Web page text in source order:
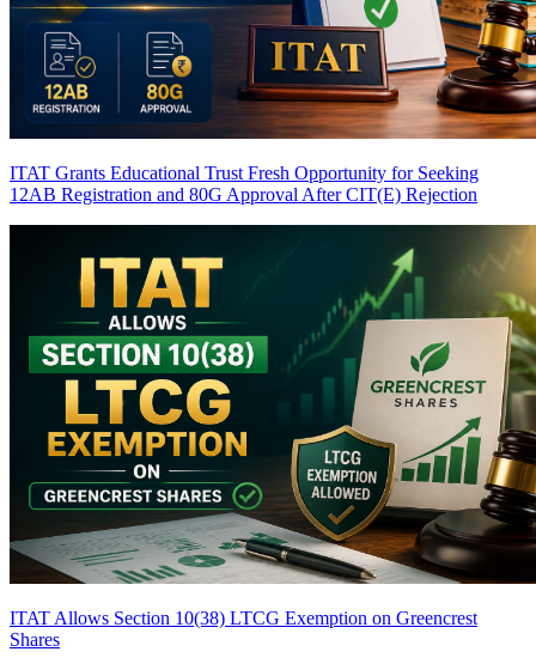
ITAT Grants Educational Trust Fresh Opportunity for Seeking
12AB Registration and 80G Approval After CIT(E) Rejection
ITAT Allows Section 10(38) LTCG Exemption on Greencrest
Shares